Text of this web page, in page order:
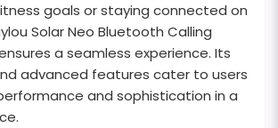
goals or staying connected on
Solar Neo Bluetooth Calling
a seamless experience. Its
advanced features cater to users
and sophistication in a